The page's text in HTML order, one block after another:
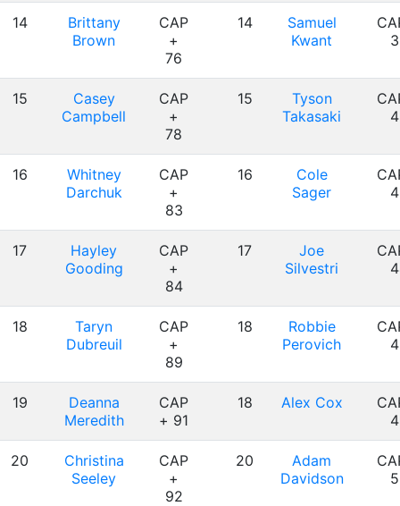
14
Brittany
Brown
CAP
+
76
14
Samuel
Kwant
15
Casey
Campbell
CAP
+
78
15
Tyson
Takasaki
16
Whitney
Darchuk
CAP
+
83
16
Cole
Sager
17
Hayley
Gooding
CAP
+
84
17
Joe
Silvestri
18
Taryn
Dubreuil
CAP
+
89
18
Robbie
Perovich
19
Deanna
Meredith
CAP
+ 91
18 Alex Cox
20
Christina
Seeley
CAP
+
92
20
Adam
Davidson